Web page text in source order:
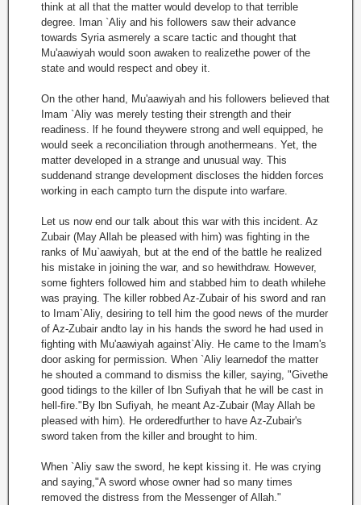
think at all that the matter would develop to that terrible
degree. Iman `Aliy and his followers saw their advance
towards Syria asmerely a scare tactic and thought that
Mu'aawiyah would soon awaken to realizethe power of the
state and would respect and obey it.
On the other hand, Mu'aawiyah and his followers believed that
Imam `Aliy was merely testing their strength and their
readiness. lf he found theywere strong and well equipped, he
would seek a reconciliation through anothermeans. Yet, the
matter developed in a strange and unusual way. This
suddenand strange development discloses the hidden forces
working in each campto turn the dispute into warfare.
Let us now end our talk about this war with this incident. Az
Zubair (May Allah be pleased with him) was fighting in the
ranks of Mu`aawiyah, but at the end of the battle he realized
his mistake in joining the war, and so hewithdraw. However,
some fighters followed him and stabbed him to death whilehe
was praying. The killer robbed Az-Zubair of his sword and ran
to Imam`Aliy, desiring to tell him the good news of the murder
of Az-Zubair andto lay in his hands the sword he had used in
fighting with Mu'aawiyah against`Aliy. He came to the Imam's
door asking for permission. When `Aliy learnedof the matter
he shouted a command to dismiss the killer, saying, "Givethe
good tidings to the killer of Ibn Sufiyah that he will be cast in
hell-fire."By lbn Sufiyah, he meant Az-Zubair (May Allah be
pleased with him). He orderedfurther to have Az-Zubair's
sword taken from the killer and brought to him.
When `Aliy saw the sword, he kept kissing it. He was crying
and saying,"A sword whose owner had so many times
removed the distress from the Messenger of Allah."